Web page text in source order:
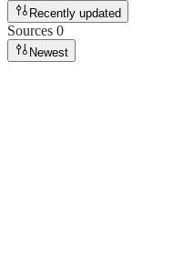
Recently updated
Sources 0
Newest